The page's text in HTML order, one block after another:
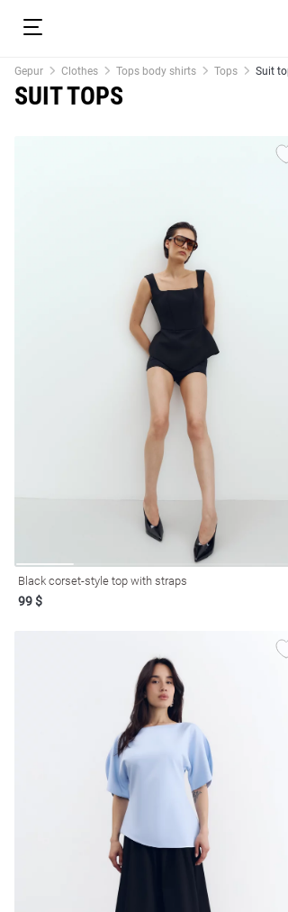
Gepur Clothes Tops body shirts Tops Suit
SUIT TOPS
Black corset-style top with straps
99 $